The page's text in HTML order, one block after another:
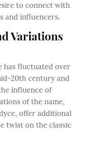
to connect with
and influencers.
Variations
has fluctuated over
20th century and
influence of
of the name,
offer additional
twist on the classic